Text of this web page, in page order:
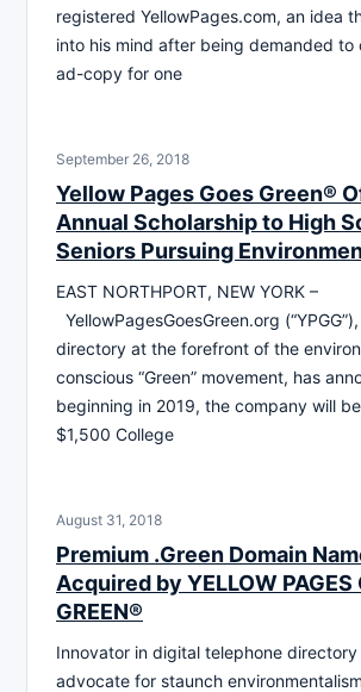
registered YellowPages.com, an idea
into his mind after being demanded to
ad-copy for one
September 26, 2018
Yellow Pages Goes Green®
Annual Scholarship to High
Seniors Pursuing
EAST NORTHPORT, NEW YORK –
YellowPagesGoesGreen.org
directory at the forefront of the
conscious “Green” movement, has
beginning in 2019, the company will
$1,500 College
August 31, 2018
Premium .Green Domain
Acquired by YELLOW PAGES
GREEN®
Innovator in digital telephone
advocate for staunch